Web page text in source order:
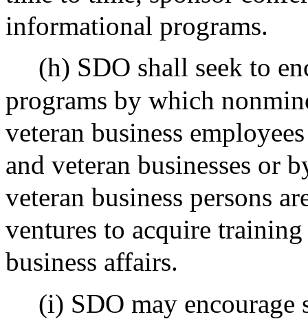
informational programs.
(h) SDO shall seek to
programs by which
veteran business
and veteran businesses or
veteran business persons
ventures to acquire
business affairs.
(i) SDO may encourage